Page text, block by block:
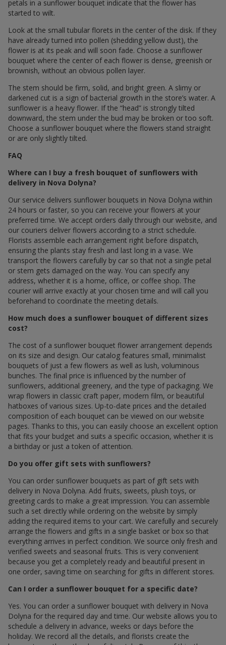
petals in a sunflower bouquet indicate that the flower has
started to wilt.
Look at the small tubular florets in the center of the disk. If they
have already turned into pollen (shedding yellow dust), the
flower is at its peak and will soon fade. Choose a sunflower
bouquet where the center of each flower is dense, greenish or
brownish, without an obvious pollen layer.
The stem should be firm, solid, and bright green. A slimy or
darkened cut is a sign of bacterial growth in the store’s water. A
sunflower is a heavy flower. If the “head” is strongly tilted
downward, the stem under the bud may be broken or too soft.
Choose a sunflower bouquet where the flowers stand straight
or are only slightly tilted.
FAQ
Where can I buy a fresh bouquet of sunflowers with
delivery in Nova Dolyna?
Our service delivers sunflower bouquets in Nova Dolyna within
24 hours or faster, so you can receive your flowers at your
preferred time. We accept orders daily through our website, and
our couriers deliver flowers according to a strict schedule.
Florists assemble each arrangement right before dispatch,
ensuring the plants stay fresh and last long in a vase. We
transport the flowers carefully by car so that not a single petal
or stem gets damaged on the way. You can specify any
address, whether it is a home, office, or coffee shop. The
courier will arrive exactly at your chosen time and will call you
beforehand to coordinate the meeting details.
How much does a sunflower bouquet of different sizes
cost?
The cost of a sunflower bouquet flower arrangement depends
on its size and design. Our catalog features small, minimalist
bouquets of just a few flowers as well as lush, voluminous
bunches. The final price is influenced by the number of
sunflowers, additional greenery, and the type of packaging. We
wrap flowers in classic craft paper, modern film, or beautiful
hatboxes of various sizes. Up-to-date prices and the detailed
composition of each bouquet can be viewed on our website
pages. Thanks to this, you can easily choose an excellent option
that fits your budget and suits a specific occasion, whether it is
a birthday or just a token of attention.
Do you offer gift sets with sunflowers?
You can order sunflower bouquets as part of gift sets with
delivery in Nova Dolyna. Add fruits, sweets, plush toys, or
greeting cards to make a great impression. You can assemble
such a set directly while ordering on the website by simply
adding the required items to your cart. We carefully and securely
arrange the flowers and gifts in a single basket or box so that
everything arrives in perfect condition. We source only fresh and
verified sweets and seasonal fruits. This is very convenient
because you get a completely ready and beautiful present in
one order, saving time on searching for gifts in different stores.
Can I order a sunflower bouquet for a specific date?
Yes. You can order a sunflower bouquet with delivery in Nova
Dolyna for the required day and time. Our website allows you to
schedule a delivery in advance, weeks or days before the
holiday. We record all the details, and florists create the